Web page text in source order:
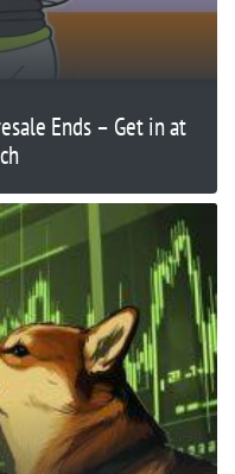
Ends – Get in at